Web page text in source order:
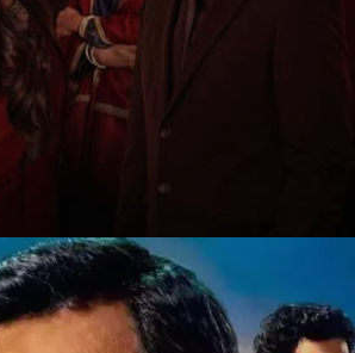
Kaali Ankhein
Season 2